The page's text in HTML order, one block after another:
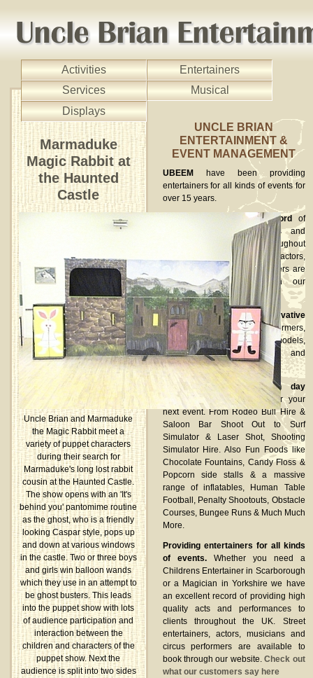
Activities
Entertainers
Services
Musical
Displays
UNCLE BRIAN
ENTERTAINMENT &
EVENT MANAGEMENT
UBEEMhave been providing
entertainers for all kinds of events for
over 15 years.
We have an excellent record
of
providing high quality acts and
performances to clients throughout
the UK. Street entertainers, actors,
musicians and circus performers are
available to book through our
website.
Established suppliers of innovative
stilt walkers, fire performers,
glamorous shot girls/guys, models,
dancers, human statues and
lookalikes.
We provide complete fun day
packages
or single items for your
next event. From Rodeo Bull Hire &
Saloon Bar Shoot Out to Surf
Simulator & Laser Shot, Shooting
Simulator Hire. Also Fun Foods like
Chocolate Fountains, Candy Floss &
Popcorn side stalls & a massive
range of inflatables, Human Table
Football, Penalty Shootouts, Obstacle
Courses, Bungee Runs & Much Much
More.
Providing entertainers for all kinds
of events.Whether you need a
Childrens Entertainer in Scarborough
or a Magician in Yorkshire we have
an excellent record of providing high
quality acts and performances to
clients throughout the UK. Street
entertainers, actors, musicians and
circus performers are available to
book through our website.Check out
what our customers say here
Marmaduke
Magic Rabbit at
the Haunted
Castle
Uncle Brian and Marmaduke
the Magic Rabbit meet a
variety of puppet characters
during their search for
Marmaduke's long lost rabbit
cousin at the Haunted Castle.
The show opens with an 'It's
behind you' pantomime routine
as the ghost, who is a friendly
looking Caspar style, pops up
and down at various windows
in the castle. Two or three boys
and girls win balloon wands
which they use in an attempt to
be ghost busters. This leads
into the puppet show with lots
of audience participation and
interaction between the
children and characters of the
puppet show. Next the
audience is split into two sides